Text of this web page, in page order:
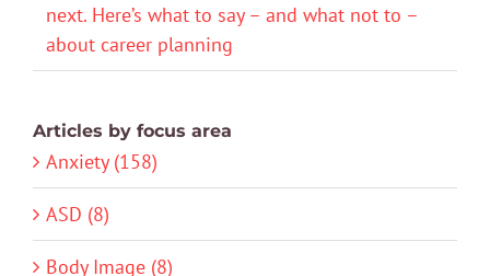
next. Here’s what to say – and what not to –
about career planning
Articles by focus area
Anxiety (158)
ASD (8)
Body Image (8)